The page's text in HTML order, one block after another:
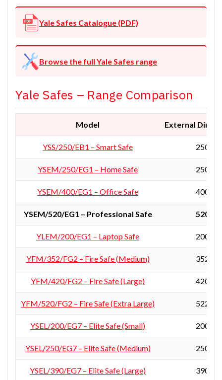
Yale Safes Catalogue (PDF)
Browse the full Yale Safes range
Yale Safes – Range Comparison
Model External
YSS/250/EB1 – Smart Safe 250 ×
YSEM/250/EG1 – Home Safe 250 ×
YSEM/400/EG1 – Office Safe 400 ×
YSEM/520/EG1 – Professional Safe 520 ×
YLEM/200/EG1 – Laptop Safe 200 ×
YFM/352/FG2 – Fire Safe (Medium) 352 ×
YFM/420/FG2 – Fire Safe (Large) 420 ×
YFM/520/FG2 – Fire Safe (Extra Large) 522 ×
YSEL/200/EG7 – Elite Safe (Small) 200 ×
YSEL/250/EG7 – Elite Safe (Medium) 250 ×
YSEL/390/EG7 – Elite Safe (Large) 390 ×